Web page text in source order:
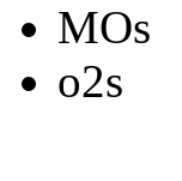
MOs
o2s